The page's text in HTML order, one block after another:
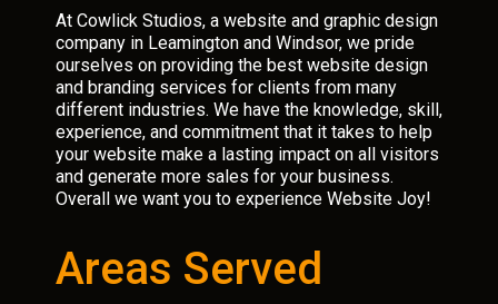
At Cowlick Studios, a website and graphic design
company in Leamington and Windsor, we pride
ourselves on providing the best website design
and branding services for clients from many
different industries. We have the knowledge, skill,
experience, and commitment that it takes to help
your website make a lasting impact on all visitors
and generate more sales for your business.
Overall we want you to experience Website Joy!
Areas Served